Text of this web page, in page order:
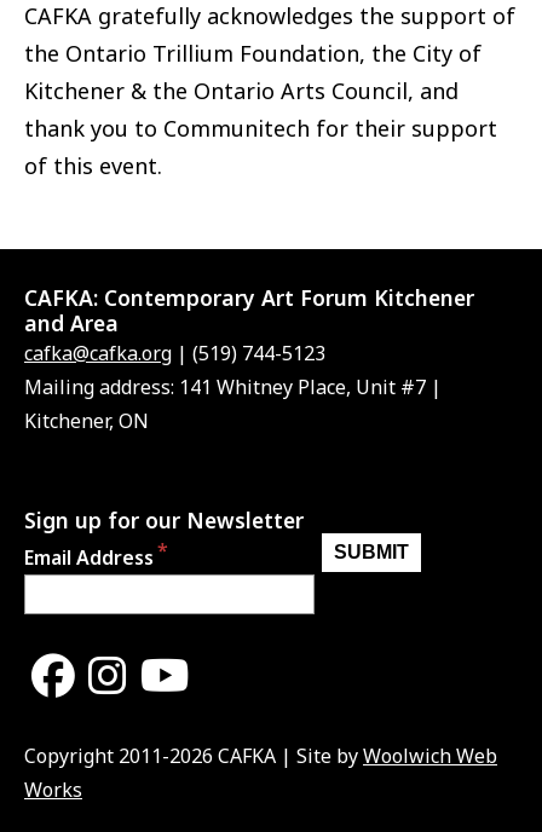
CAFKA gratefully acknowledges the support of
the Ontario Trillium Foundation, the City of
Kitchener & the Ontario Arts Council, and
thank you to Communitech for their support
of this event.
CAFKA: Contemporary Art Forum Kitchener
and Area
cafka@cafka.org | (519) 744-5123
Mailing address: 141 Whitney Place, Unit #7 |
Kitchener, ON
Sign up for our Newsletter
Email Address
Copyright 2011-2026 CAFKA | Site byWoolwich Web
Works